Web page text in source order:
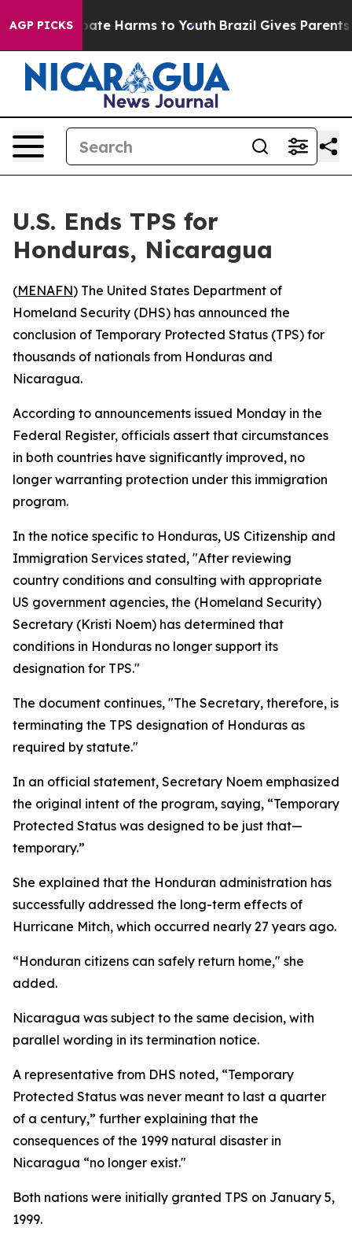
AGP PICKS
to Abate Harms to Youth Brazil Gives Parents
U.S. Ends TPS for
Honduras, Nicaragua
(MENAFN) The United States Department of
Homeland Security (DHS) has announced the
conclusion of Temporary Protected Status (TPS) for
thousands of nationals from Honduras and
Nicaragua.
According to announcements issued Monday in the
Federal Register, officials assert that circumstances
in both countries have significantly improved, no
longer warranting protection under this immigration
program.
In the notice specific to Honduras, US Citizenship and
Immigration Services stated, "After reviewing
country conditions and consulting with appropriate
US government agencies, the (Homeland Security)
Secretary (Kristi Noem) has determined that
conditions in Honduras no longer support its
designation for TPS."
The document continues, "The Secretary, therefore, is
terminating the TPS designation of Honduras as
required by statute."
In an official statement, Secretary Noem emphasized
the original intent of the program, saying, “Temporary
Protected Status was designed to be just that—
temporary.”
She explained that the Honduran administration has
successfully addressed the long-term effects of
Hurricane Mitch, which occurred nearly 27 years ago.
“Honduran citizens can safely return home," she
added.
Nicaragua was subject to the same decision, with
parallel wording in its termination notice.
A representative from DHS noted, “Temporary
Protected Status was never meant to last a quarter
of a century,” further explaining that the
consequences of the 1999 natural disaster in
Nicaragua “no longer exist."
Both nations were initially granted TPS on January 5,
1999.